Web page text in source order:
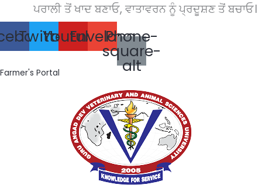
to
content
ਪਰਾਲੀ ਤੋਂ ਖਾਦ ਬਣਾਓ, ਵਾਤਾਵਰਨ ਨੂੰ ਪ੍ਰਦੂਸ਼ਣ ਤੋਂ ਬਚਾਓ।
TwitterYoutube
Envelope
Phone-
square-
alt
Farmer's Portal